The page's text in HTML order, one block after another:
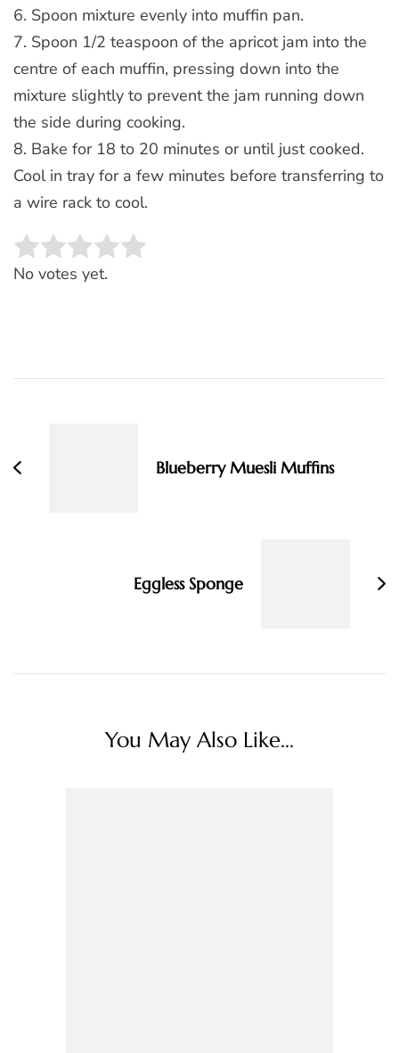
6. Spoon mixture evenly into muffin pan.
7. Spoon 1/2 teaspoon of the apricot jam into the
centre of each muffin, pressing down into the
mixture slightly to prevent the jam running down
the side during cooking.
8. Bake for 18 to 20 minutes or until just cooked.
Cool in tray for a few minutes before transferring to
a wire rack to cool.
Rate this item:
No votes yet.
Blueberry Muesli Muffins
Eggless Sponge
You May Also Like...